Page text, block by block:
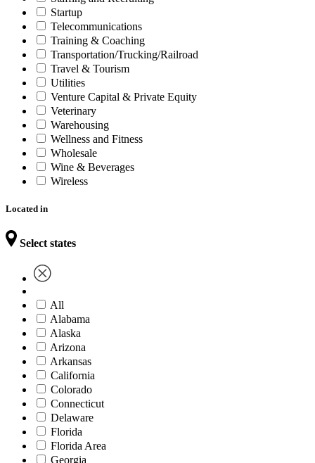
Startup
Telecommunications
Training & Coaching
Transportation/Trucking/Railroad
Travel & Tourism
Utilities
Venture Capital & Private Equity
Veterinary
Warehousing
Wellness and Fitness
Wholesale
Wine & Beverages
Wireless
Located in
Select states
All
Alabama
Alaska
Arizona
Arkansas
California
Colorado
Connecticut
Delaware
Florida
Florida Area
Georgia